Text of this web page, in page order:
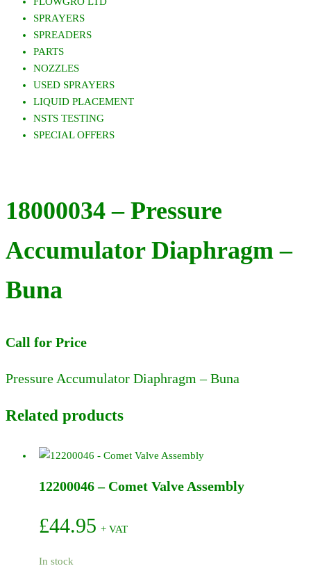
SPRAYERS
SPREADERS
PARTS
NOZZLES
USED SPRAYERS
LIQUID PLACEMENT
NSTS TESTING
SPECIAL OFFERS
18000034 – Pressure
Accumulator Diaphragm –
Buna
Call for Price
Pressure Accumulator Diaphragm – Buna
Related products
12200046 – Comet Valve Assembly
£44.95 + VAT
In stock